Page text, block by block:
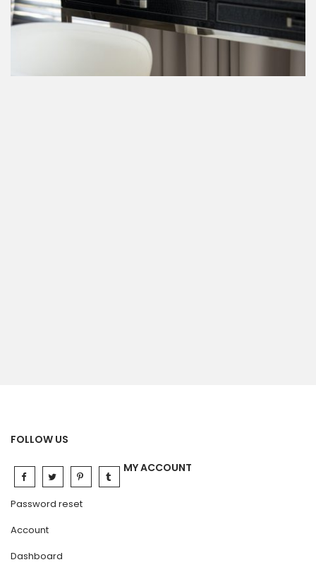
FOLLOW US
MY ACCOUNT
Password reset
Account
Dashboard